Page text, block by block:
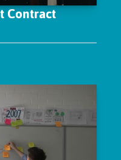
Contract